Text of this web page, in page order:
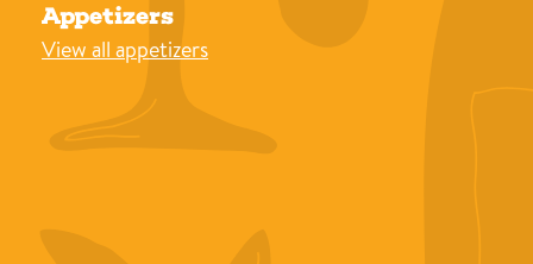
Appetizers
View all appetizers